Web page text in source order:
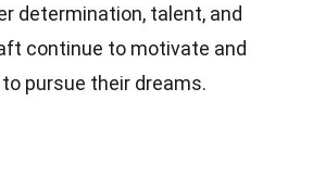
determination, talent, and
continue to motivate and
pursue their dreams.